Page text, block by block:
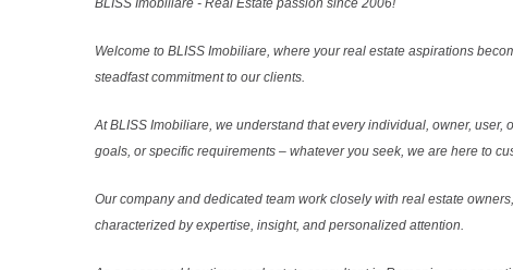
Welcome to BLISS Imobiliare, where your real estate aspirations
steadfast commitment to our clients.
At BLISS Imobiliare, we understand that every individual, owner,
goals, or specific requirements – whatever you seek, we are here to
Our company and dedicated team work closely with real estate
characterized by expertise, insight, and personalized attention.